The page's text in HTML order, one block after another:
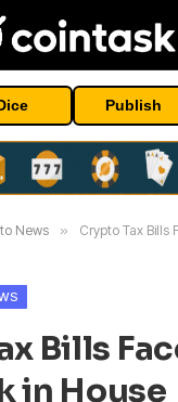
Publish
News » Crypto Tax Bills Face
Bills
in House